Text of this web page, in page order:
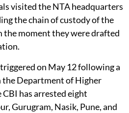
visited the NTA headquarters
the chain of custody of the
moment they were drafted
on May 12 following a
Department of Higher
CBI has arrested eight
Gurugram, Nasik, Pune, and